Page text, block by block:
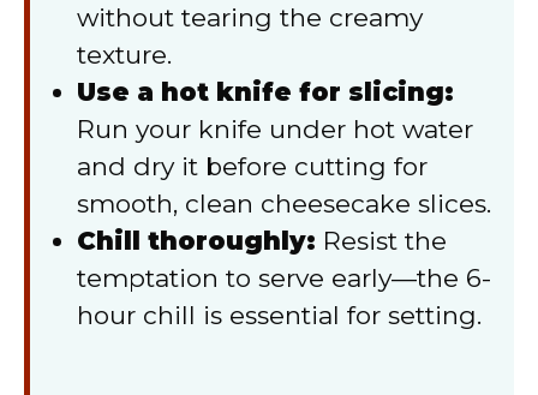
without tearing the creamy
texture.
Use a hot knife for slicing:
Run your knife under hot water
and dry it before cutting for
smooth, clean cheesecake slices.
Chill thoroughly: Resist the
temptation to serve early—the 6-
hour chill is essential for setting.